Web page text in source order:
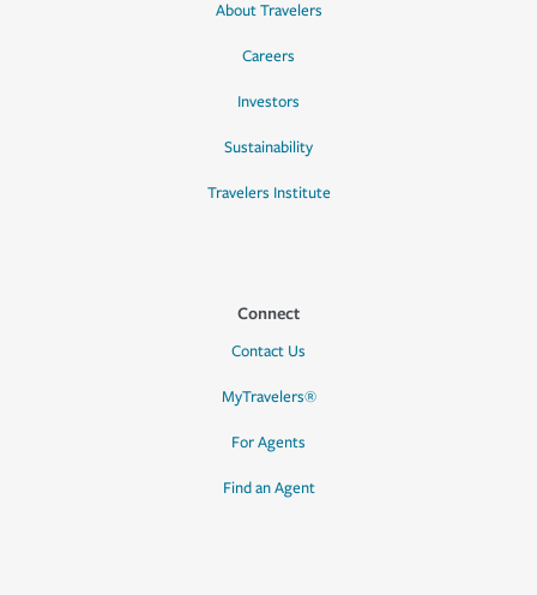
About Travelers
Careers
Investors
Sustainability
Travelers Institute
Connect
Contact Us
MyTravelers®
For Agents
Find an Agent